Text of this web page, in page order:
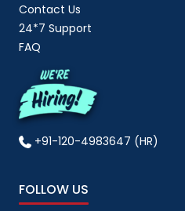
Contact Us
24*7 Support
FAQ
+91-120-4983647 (HR)
FOLLOW US